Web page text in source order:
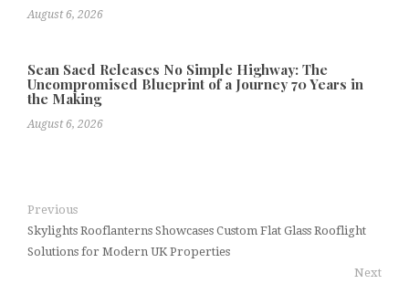
August 6, 2026
Sean Saed Releases No Simple Highway: The
Uncompromised Blueprint of a Journey 70 Years in
the Making
August 6, 2026
Previous
Skylights Rooflanterns Showcases Custom Flat Glass Rooflight
Solutions for Modern UK Properties
Next